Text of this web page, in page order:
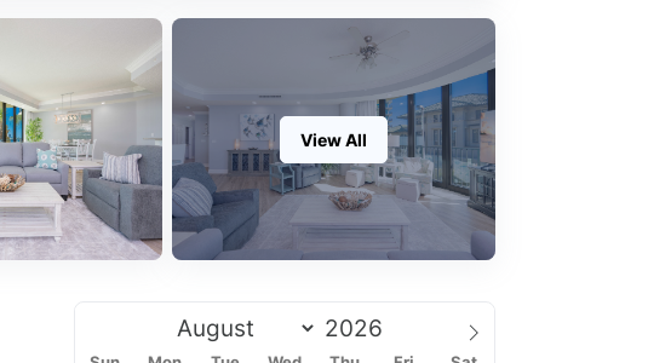
View All